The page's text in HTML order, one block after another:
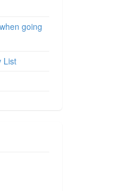
going
List